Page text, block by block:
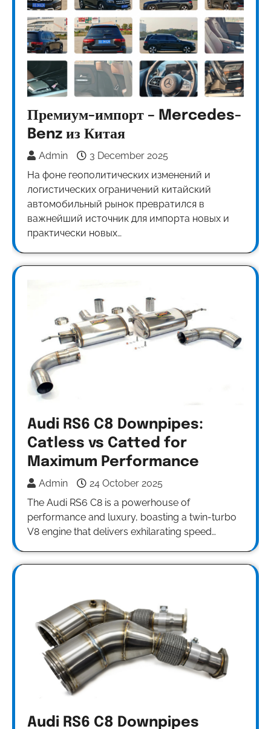
Премиум-импорт – Mercedes-
Benz из Китая
Admin
3 December 2025
На фоне геополитических изменений и
логистических ограничений китайский
автомобильный рынок превратился в
важнейший источник для импорта новых и
практически новых…
Audi RS6 C8 Downpipes:
Catless vs Catted for
Maximum Performance
Admin
24 October 2025
The Audi RS6 C8 is a powerhouse of
performance and luxury, boasting a twin-turbo
V8 engine that delivers exhilarating speed…
Audi RS6 C8 Downpipes